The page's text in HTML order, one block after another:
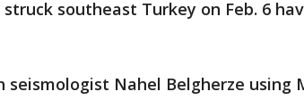
southeast Turkey on Feb. 6
seismologist Nahel Belgherze using